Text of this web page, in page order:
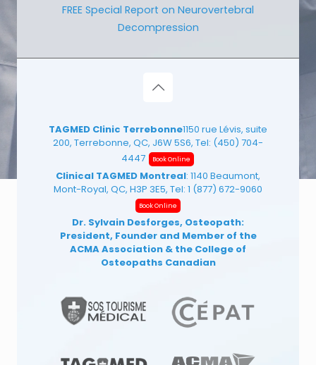
FREE Special Report on Neurovertebral
Decompression
TAGMED Clinic Terrebonne1150 rue Lévis, suite
200, Terrebonne, QC, J6W 5S6, Tel: (450) 704-
4447
Book Online
Clinical TAGMED Montreal: 1140 Beaumont,
Mont-Royal, QC, H3P 3E5, Tel: 1 (877) 672-9060
Book Online
Dr. Sylvain Desforges, Osteopath:
President, Founder and Member of the
ACMA Association & the College of
Osteopaths Canadian